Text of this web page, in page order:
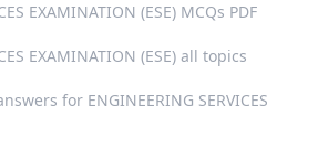
EXAMINATION (ESE) MCQs PDF
EXAMINATION (ESE) all topics
for ENGINEERING SERVICES